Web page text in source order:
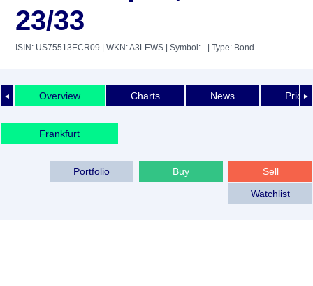
23/33
ISIN: US75513ECR09 | WKN: A3LEWS | Symbol: - | Type: Bond
◄ ►
Overview Charts News Price
Frankfurt
Sell
Buy
Portfolio
Watchlist